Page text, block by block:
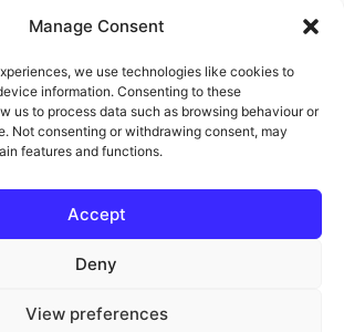
Manage Consent
we use technologies like cookies to
information. Consenting to these
us to process data such as browsing behaviour or
Not consenting or withdrawing consent, may
features and functions.
Accept
Deny
View preferences
Our